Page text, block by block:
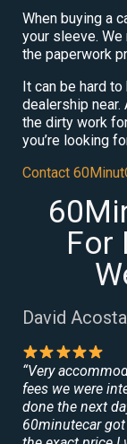
When buying a
your sleeve.
the paperwork
It can be hard
dealership near.
the dirty work
you’re looking
Contact
For
David
“Very
fees we were
done the next
60minutecar